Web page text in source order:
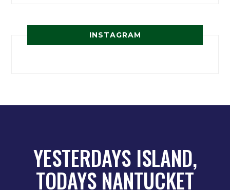
INSTAGRAM
YESTERDAYS ISLAND,
TODAYS NANTUCKET